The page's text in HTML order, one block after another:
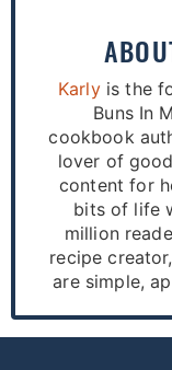
Karlyis the
Buns In
cookbook
lover of
content for
bits of life
million
recipe
are simple,